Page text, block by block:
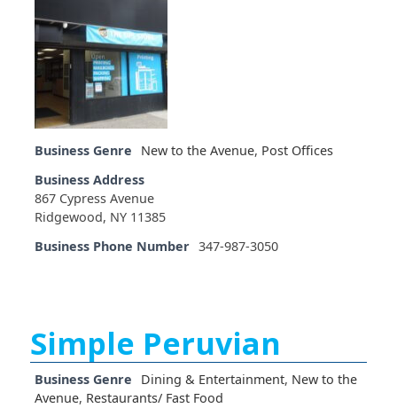
Business Genre New to the Avenue, Post Offices
Business Address
867 Cypress Avenue
Ridgewood, NY 11385
Business Phone Number 347-987-3050
Simple Peruvian
Business Genre Dining & Entertainment, New to the
Avenue, Restaurants/ Fast Food